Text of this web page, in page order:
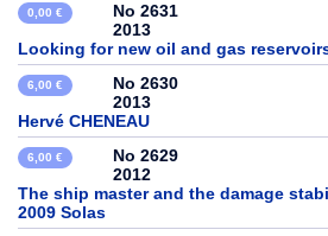
0,00 €
No 2631
2013
Looking for new oil and gas
6,00 €
No 2630
2013
Hervé CHENEAU
6,00 €
No 2629
2012
The ship master and the damage
2009 Solas